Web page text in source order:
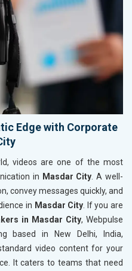
Edge with Corporate
videos are one of the most
in Masdar City . A well-
convey messages quickly, and
in Masdar City . If you are
in Masdar City, Webpulse
based in New Delhi, India,
video content for your
It caters to teams that need